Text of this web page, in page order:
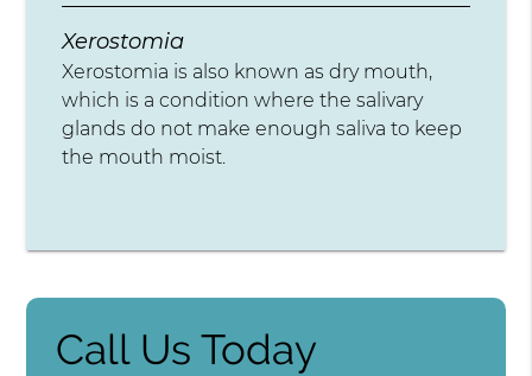
Xerostomia
Xerostomia is also known as dry mouth,
which is a condition where the salivary
glands do not make enough saliva to keep
the mouth moist.
Call Us Today